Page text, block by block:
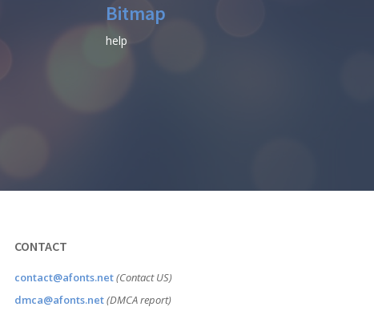
Bitmap
help
CONTACT
contact@afonts.net(Contact US)
dmca@afonts.net(DMCA report)